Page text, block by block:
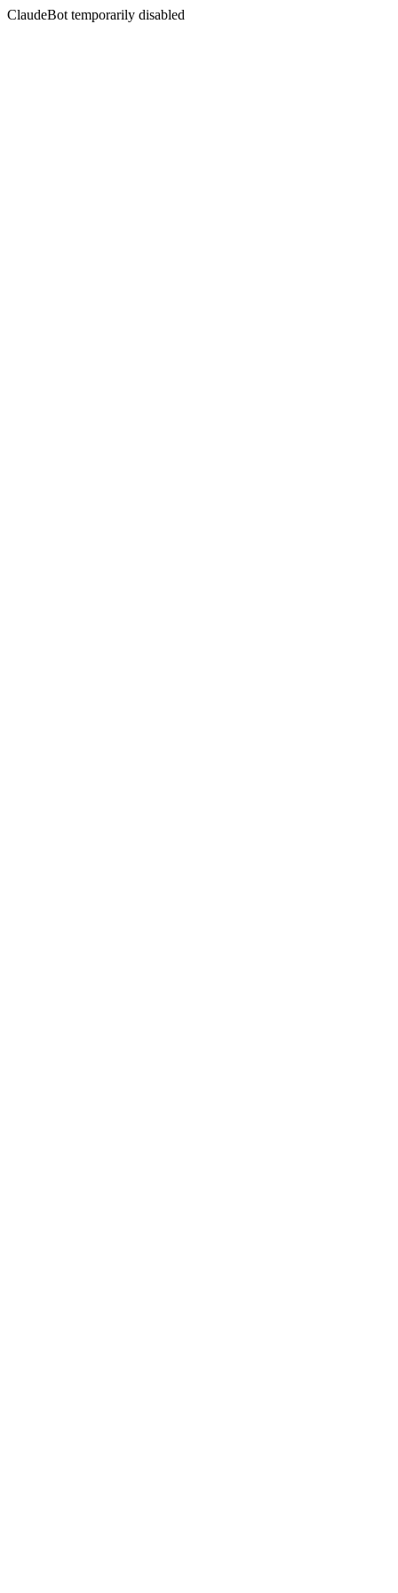
ClaudeBot temporarily disabled